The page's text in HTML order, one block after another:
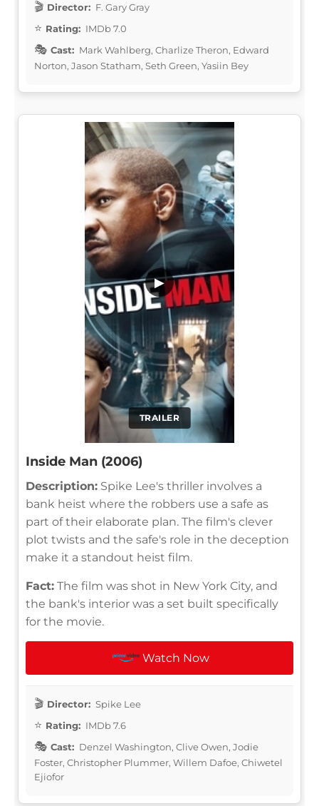
Director: F. Gary Gray
Rating: IMDb 7.0
Cast: Mark Wahlberg, Charlize Theron, Edward
Norton, Jason Statham, Seth Green, Yasiin Bey
TRAILER
▶
Inside Man (2006)
Description: Spike Lee's thriller involves a
bank heist where the robbers use a safe as
part of their elaborate plan. The film's clever
plot twists and the safe's role in the deception
make it a standout heist film.
Fact: The film was shot in New York City, and
the bank's interior was a set built specifically
for the movie.
Watch Now
Director: Spike Lee
Rating: IMDb 7.6
Cast: Denzel Washington, Clive Owen, Jodie
Foster, Christopher Plummer, Willem Dafoe, Chiwetel
Ejiofor